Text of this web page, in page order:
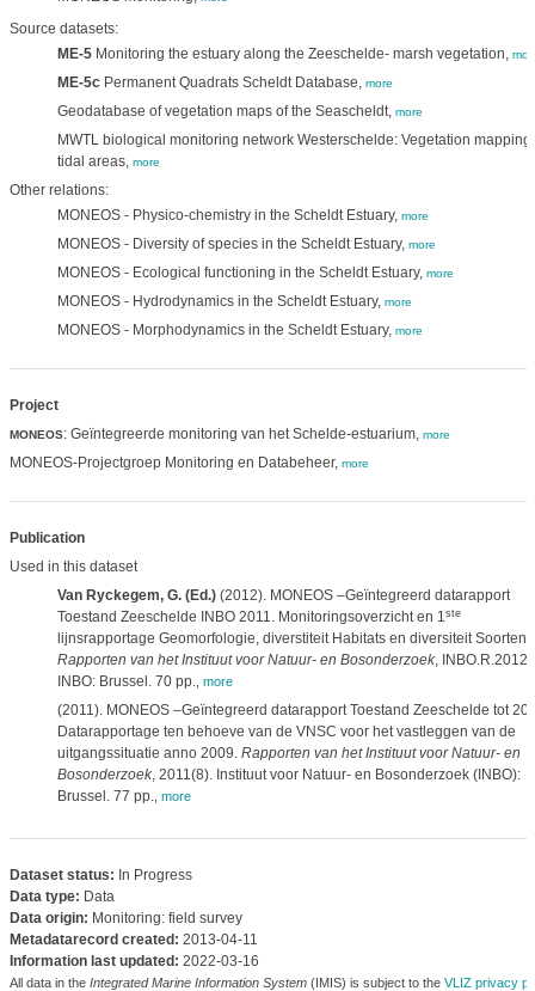
Source datasets:
ME-5Monitoring the estuary along the Zeeschelde- marsh vegetation,
ME-5cPermanent Quadrats Scheldt Database, more
Geodatabase of vegetation maps of the Seascheldt, more
MWTL biological monitoring network Westerschelde: Vegetation mapping
tidal areas, more
Other relations:
MONEOS - Physico-chemistry in the Scheldt Estuary, more
MONEOS - Diversity of species in the Scheldt Estuary, more
MONEOS - Ecological functioning in the Scheldt Estuary, more
MONEOS - Hydrodynamics in the Scheldt Estuary, more
MONEOS - Morphodynamics in the Scheldt Estuary, more
Project
MONEOS: Geïntegreerde monitoring van het Schelde-estuarium, more
MONEOS-Projectgroep Monitoring en Databeheer, more
Publication
Used in this dataset
Van Ryckegem, G. (Ed.)(2012). MONEOS –Geïntegreerd datarapport
Toestand Zeeschelde INBO 2011. Monitoringsoverzicht en 1ste
lijnsrapportage Geomorfologie, diverstiteit Habitats en diversiteit Soorten.
Rapporten van het Instituut voor Natuur- en Bosonderzoek,
INBO: Brussel. 70 pp. more
(2011). MONEOS –Geïntegreerd datarapport Toestand Zeeschelde tot
Datarapportage ten behoeve van de VNSC voor het vastleggen van de
uitgangssituatie anno 2009. Rapporten van het Instituut voor Natuur- en
Bosonderzoek, 2011(8). Instituut voor Natuur- en Bosonderzoek (INBO):
Brussel. 77 pp. more
Dataset status: In Progress
Data type: Data
Data origin: Monitoring: field survey
Metadatarecord created: 2013-04-11
Information last updated: 2022-03-16
All data in the Integrated Marine Information System(IMIS) is subject to the VLIZ privacy